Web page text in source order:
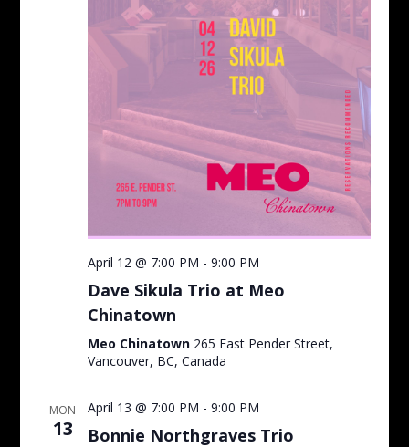
April 12 @ 7:00 PM - 9:00 PM
Dave Sikula Trio at Meo
Chinatown
Meo Chinatown 265 East Pender Street,
Vancouver, BC, Canada
MON
13
April 13 @ 7:00 PM - 9:00 PM
Bonnie Northgraves Trio